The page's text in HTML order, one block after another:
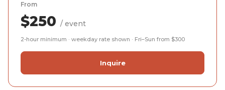
From
$250 / event
2-hour minimum · weekday rate shown · Fri–Sun from $300
Inquire